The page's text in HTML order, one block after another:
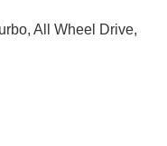
All Wheel Drive,